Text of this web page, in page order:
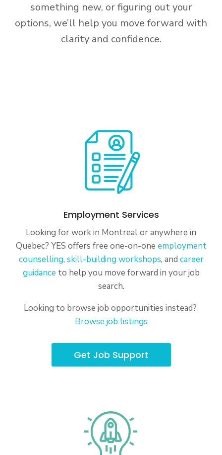
something new, or figuring out your
options, we’ll help you move forward with
clarity and confidence.
Employment Services
Looking for work in Montreal or anywhere in
Quebec? YES offers free one-on-one employment
counselling, skill-building workshops, and career
guidance to help you move forward in your job
search.
Looking to browse job opportunities instead?
Browse job listings
Get Job Support